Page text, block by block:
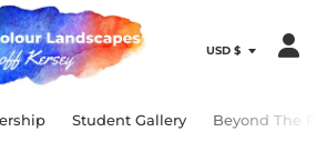
Student Gallery Beyond The